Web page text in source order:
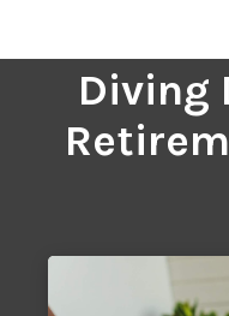
Diving